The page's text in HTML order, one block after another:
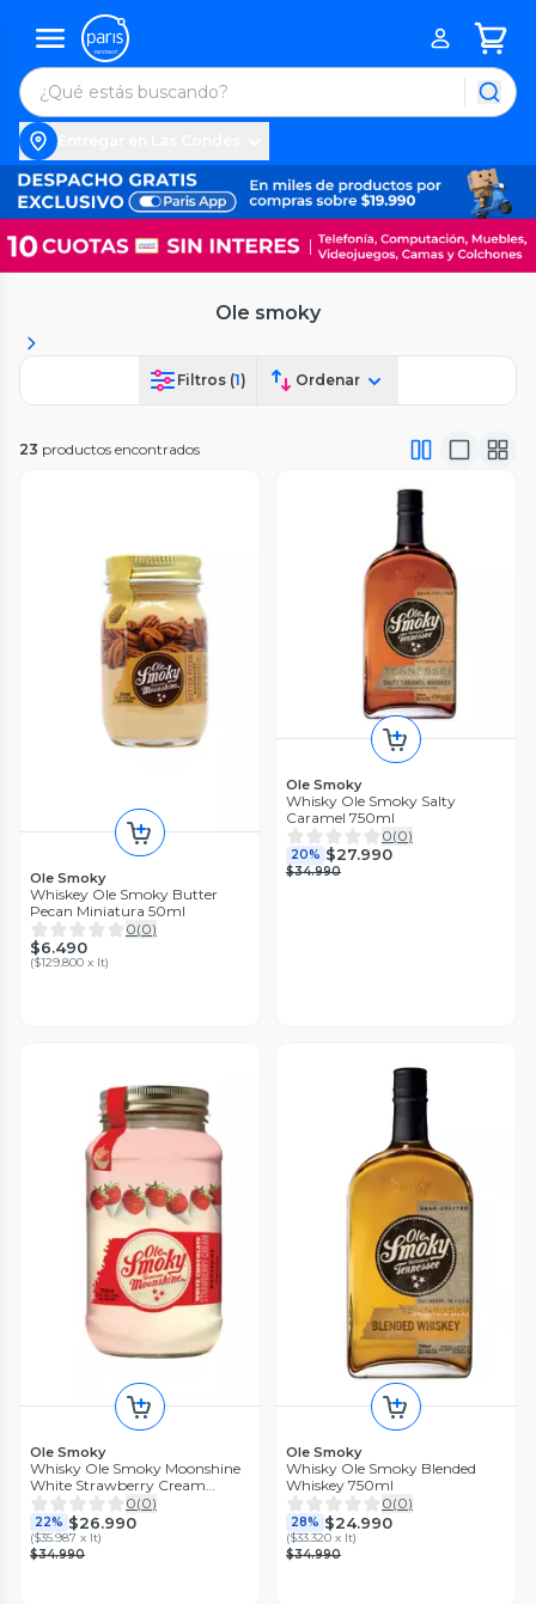
Ole smoky
Filtros (1) Ordenar
23 productos encontrados
Ole Smoky
Whiskey Ole Smoky Butter
Pecan Miniatura 50ml
0(0)
$6.490
($129.800 x lt)
Ole Smoky
Whisky Ole Smoky Salty
Caramel 750ml
0(0)
20% $27.990
$34.990
Ole Smoky
Whisky Ole Smoky Moonshine
White Strawberry Cream
750ml
0(0)
22% $26.990
($35.987 x lt)
$34.990
Ole Smoky
Whisky Ole Smoky Blended
Whiskey 750ml
0(0)
28% $24.990
($33.320 x lt)
$34.990